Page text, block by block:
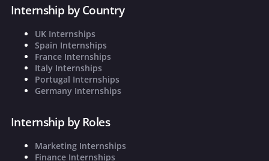
Internship by Country
UK Internships
Spain Internships
France Internships
Italy Internships
Portugal Internships
Germany Internships
Internship by Roles
Marketing Internships
Finance Internships